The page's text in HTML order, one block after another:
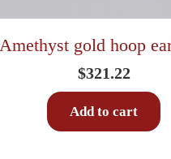
Amethyst gold hoop
$321.22
Add to cart